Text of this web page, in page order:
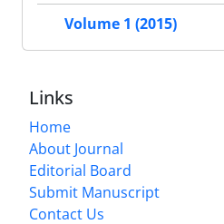
Volume 1 (2015)
Links
Home
About Journal
Editorial Board
Submit Manuscript
Contact Us